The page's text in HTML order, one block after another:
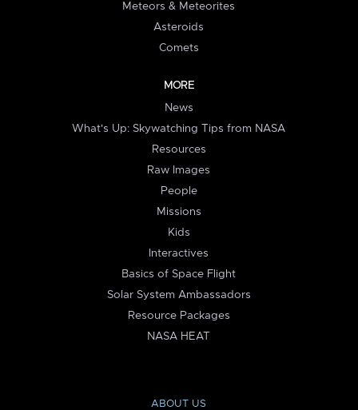
Meteors & Meteorites
Asteroids
Comets
MORE
News
What's Up: Skywatching Tips from NASA
Resources
Raw Images
People
Missions
Kids
Interactives
Basics of Space Flight
Solar System Ambassadors
Resource Packages
NASA HEAT
ABOUT US